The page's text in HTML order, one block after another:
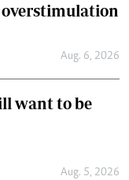
Aug. 6, 2026
want to be
Aug. 5, 2026